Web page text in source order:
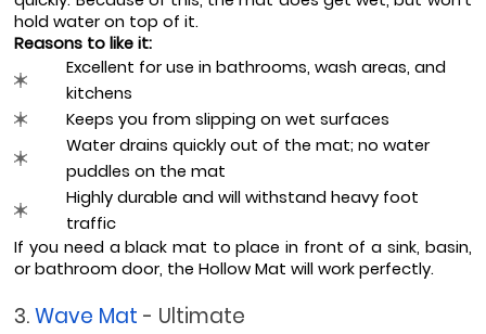
hold water on top of it.
Reasons to like it:
Excellent for use in bathrooms, wash areas, and
kitchens
Keeps you from slipping on wet surfaces
Water drains quickly out of the mat; no water
puddles on the mat
Highly durable and will withstand heavy foot
traffic
If you need a black mat to place in front of a sink, basin,
or bathroom door, the Hollow Mat will work perfectly.
3. Wave Mat - Ultimate